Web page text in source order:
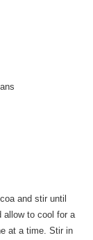
and stir until
allow to cool for a
at a time. Stir in